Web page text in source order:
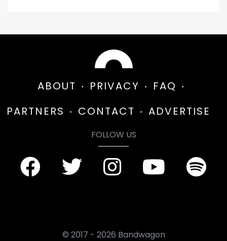
ABOUT PRIVACY
FAQ
PARTNERS
CONTACT ADVERTISE
FOLLOW US
© 2017 - 2026 Bandwagon